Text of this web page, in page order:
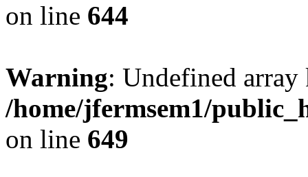
on line 644
Warning: Undefined
/home/jfermsem1/
on line 649